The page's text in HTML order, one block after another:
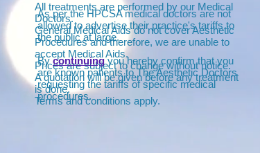
All treatments are performed by our Medical
Doctors.
General Medical Aids do not cover Aesthetic
Procedures and therefore, we are unable to
accept Medical Aids.
Prices are subject to change without notice.
A quotation will be given before any treatment
is done.
Terms and conditions apply.
As per the HPCSA medical doctors are not
allowed to advertise their practice's tariffs to
the public at large.
Bycontinuingyou hereby confirm that you
are known patients to The Aesthetic Doctors
requesting the tariffs of specific medical
procedures.